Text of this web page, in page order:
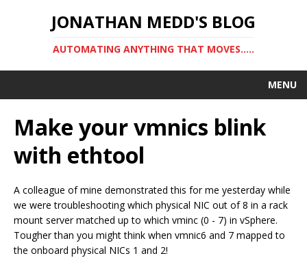
JONATHAN MEDD'S BLOG
AUTOMATING ANYTHING THAT MOVES…..
MENU
Make your vmnics blink
with ethtool
A colleague of mine demonstrated this for me yesterday while
we were troubleshooting which physical NIC out of 8 in a rack
mount server matched up to which vminc (0 - 7) in vSphere.
Tougher than you might think when vmnic6 and 7 mapped to
the onboard physical NICs 1 and 2!